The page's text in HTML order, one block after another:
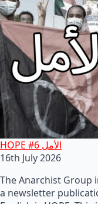
HOPE #6 الأمل
16th July 2026
The Anarchist Group
a newsletter